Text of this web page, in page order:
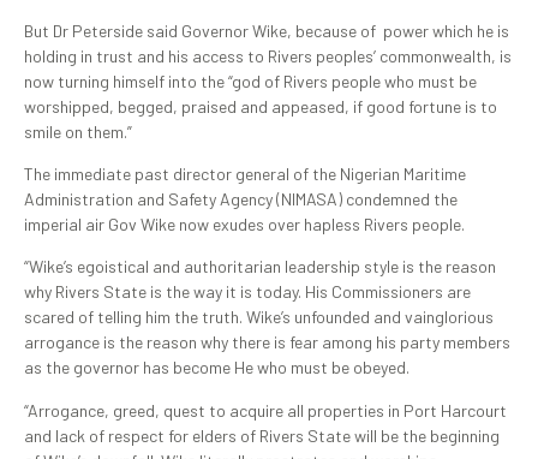
But Dr Peterside said Governor Wike, because of power which he is
holding in trust and his access to Rivers peoples’ commonwealth, is
now turning himself into the “god of Rivers people who must be
worshipped, begged, praised and appeased, if good fortune is to
smile on them.”
The immediate past director general of the Nigerian Maritime
Administration and Safety Agency (NIMASA) condemned the
imperial air Gov Wike now exudes over hapless Rivers people.
“Wike’s egoistical and authoritarian leadership style is the reason
why Rivers State is the way it is today. His Commissioners are
scared of telling him the truth. Wike’s unfounded and vainglorious
arrogance is the reason why there is fear among his party members
as the governor has become He who must be obeyed.
“Arrogance, greed, quest to acquire all properties in Port Harcourt
and lack of respect for elders of Rivers State will be the beginning